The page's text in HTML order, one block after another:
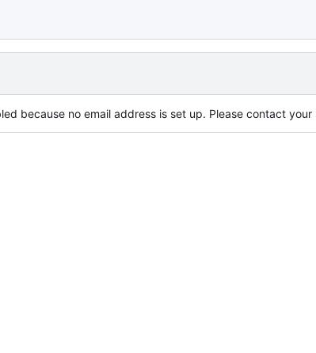
because no email address is set up. Please contact your